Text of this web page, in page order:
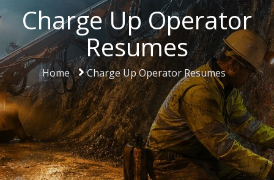
Charge Up Operator
Resumes
Home Charge Up Operator Resumes